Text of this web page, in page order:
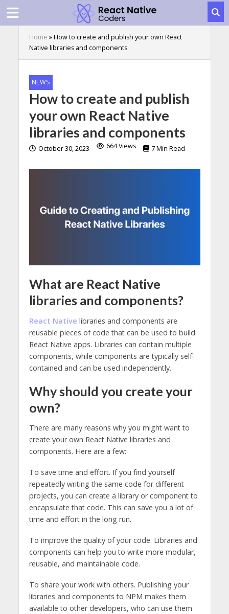
Home »How to create and publish your own React
Native libraries and components
NEWS
How to create and publish
your own React Native
libraries and components
October 30, 2023 664 Views 7 Min Read
What are React Native
libraries and components?
React Native libraries and components are
reusable pieces of code that can be used to build
React Native apps. Libraries can contain multiple
components, while components are typically self-
contained and can be used independently.
Why should you create your
own?
There are many reasons why you might want to
create your own React Native libraries and
components. Here are a few:
To save time and effort. If you find yourself
repeatedly writing the same code for different
projects, you can create a library or component to
encapsulate that code. This can save you a lot of
time and effort in the long run.
To improve the quality of your code. Libraries and
components can help you to write more modular,
reusable, and maintainable code.
To share your work with others. Publishing your
libraries and components to NPM makes them
available to other developers, who can use them